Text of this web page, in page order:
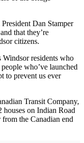
Dan Stamper
that they’re
citizens.
Windsor residents who
who’ve launched
to prevent us ever
Transit Company,
houses on Indian Road
the Canadian end